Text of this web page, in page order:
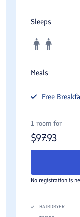
Sleeps
Meals
Free
1 room for
$97.93
No registration is
HAIRDRYER